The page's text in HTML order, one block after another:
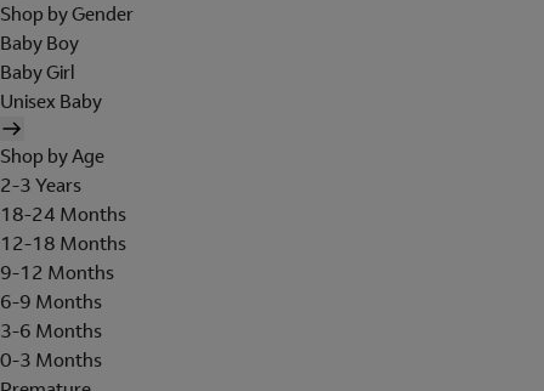
Shop by Gender
Baby Boy
Baby Girl
Unisex Baby
Shop by Age
2-3 Years
18-24 Months
12-18 Months
9-12 Months
6-9 Months
3-6 Months
0-3 Months